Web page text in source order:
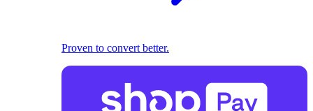
Proven to convert better.